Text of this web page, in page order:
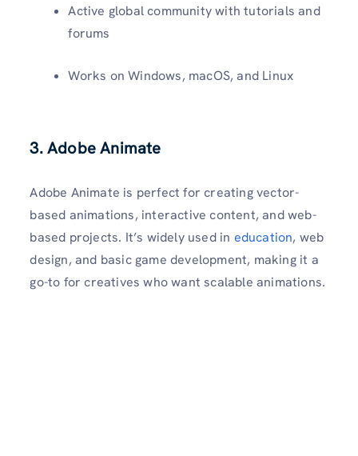
Active global community with tutorials and
forums
Works on Windows, macOS, and Linux
3. Adobe Animate
Adobe Animate is perfect for creating vector-
based animations, interactive content, and web-
based projects. It’s widely used in education, web
design, and basic game development, making it a
go-to for creatives who want scalable animations.